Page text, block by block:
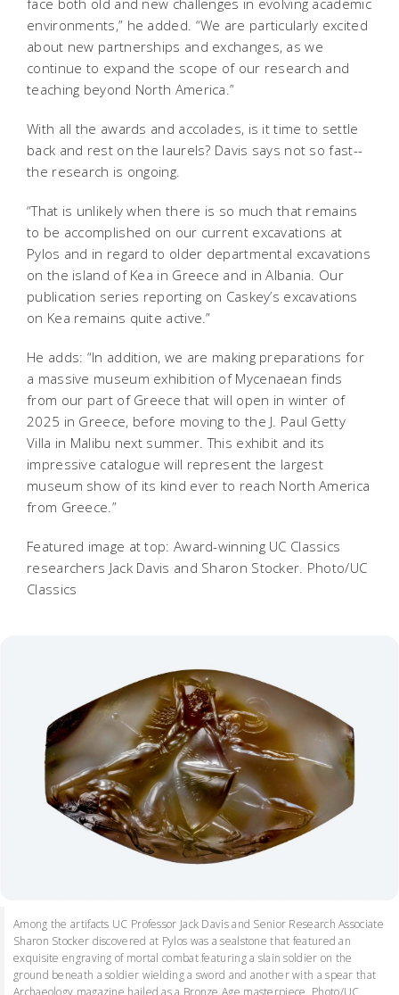
environments,” he added. “We are particularly excited
about new partnerships and exchanges, as we
continue to expand the scope of our research and
teaching beyond North America.”
With all the awards and accolades, is it time to settle
back and rest on the laurels? Davis says not so fast--
the research is ongoing.
“That is unlikely when there is so much that remains
to be accomplished on our current excavations at
Pylos and in regard to older departmental excavations
on the island of Kea in Greece and in Albania. Our
publication series reporting on Caskey’s excavations
on Kea remains quite active.”
He adds: “In addition, we are making preparations for
a massive museum exhibition of Mycenaean finds
from our part of Greece that will open in winter of
2025 in Greece, before moving to the J. Paul Getty
Villa in Malibu next summer. This exhibit and its
impressive catalogue will represent the largest
museum show of its kind ever to reach North America
from Greece.”
Featured image at top: Award-winning UC Classics
researchers Jack Davis and Sharon Stocker. Photo/UC
Classics
Among the artifacts UC Professor Jack Davis and Senior Research Associate
Sharon Stocker discovered at Pylos was a sealstone that featured an
exquisite engraving of mortal combat featuring a slain soldier on the
ground beneath a soldier wielding a sword and another with a spear that
Archaeology magazine hailed as a Bronze Age masterpiece. Photo/UC